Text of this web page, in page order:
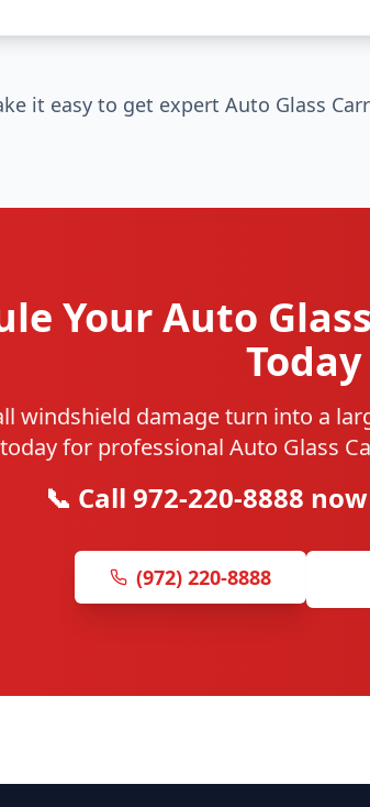
it easy to get expert Auto Glass
Your Auto
Today
windshield damage turn into a
for professional Auto Glass
📞 Call 972-220-8888
(972) 220-8888